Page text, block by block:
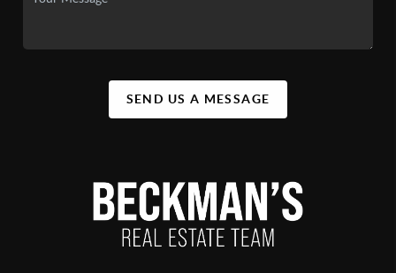
SEND US A MESSAGE